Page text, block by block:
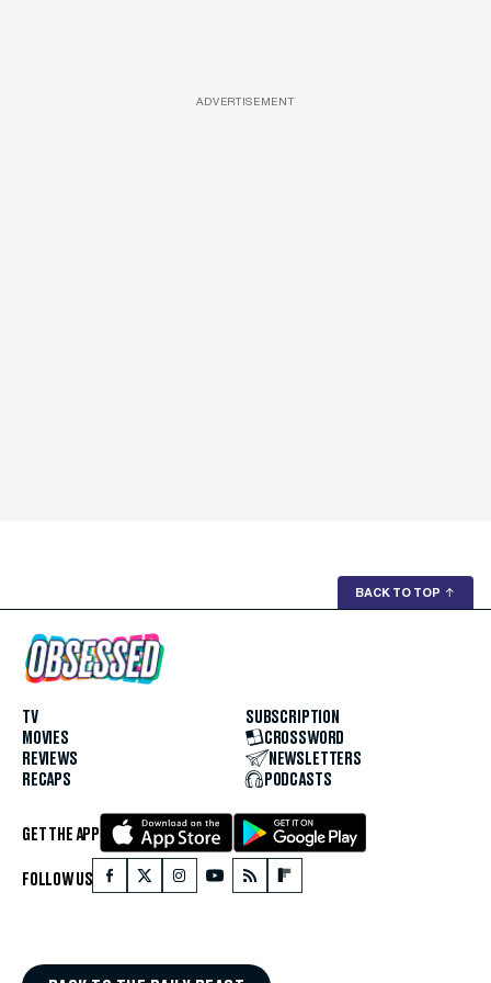
ADVERTISEMENT
BACK TO TOP ↑
TV
MOVIES
REVIEWS
RECAPS
SUBSCRIPTION
CROSSWORD
NEWSLETTERS
PODCASTS
GET THE APP
FOLLOW US